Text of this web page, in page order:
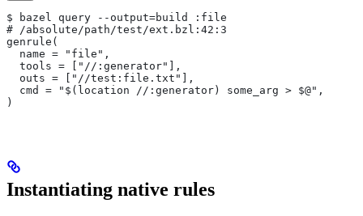
$ bazel query --output=build :file
# /absolute/path/test/ext.bzl:42:3
genrule(
  name = "file",
  tools = ["//:generator"],
  outs = ["//test:file.txt"],
  cmd = "$(location //:generator) some_arg > $@",
)
Instantiating native rules